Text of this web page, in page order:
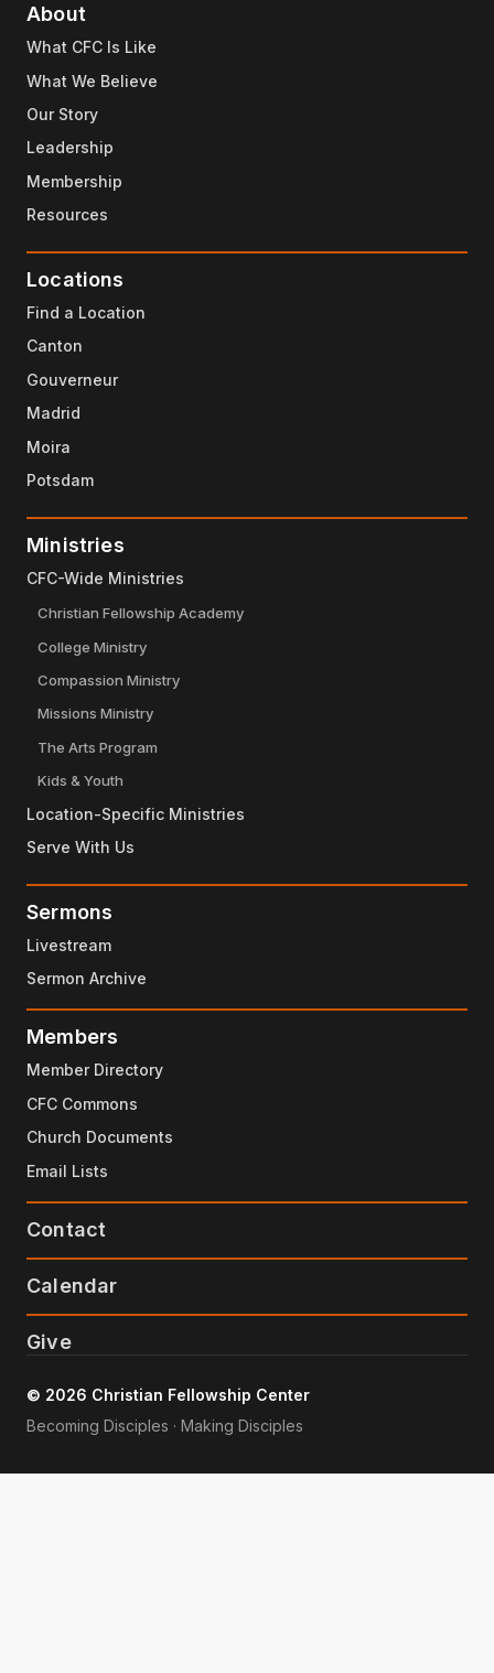
About
What CFC Is Like
What We Believe
Our Story
Leadership
Membership
Resources
Locations
Find a Location
Canton
Gouverneur
Madrid
Moira
Potsdam
Ministries
CFC-Wide Ministries
Christian Fellowship Academy
College Ministry
Compassion Ministry
Missions Ministry
The Arts Program
Kids & Youth
Location-Specific Ministries
Serve With Us
Sermons
Livestream
Sermon Archive
Members
Member Directory
CFC Commons
Church Documents
Email Lists
Contact
Calendar
Give
© 2026 Christian Fellowship Center
Becoming Disciples · Making Disciples